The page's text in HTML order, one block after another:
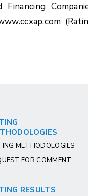
METHODOLOGIES
FOR COMMENT
RESULTS